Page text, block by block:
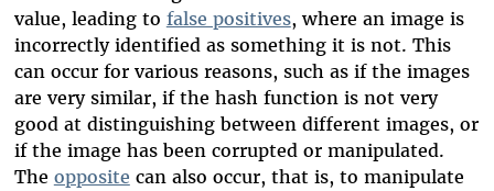
value, leading to false positives, where an image is
incorrectly identified as something it is not. This
can occur for various reasons, such as if the images
are very similar, if the hash function is not very
good at distinguishing between different images, or
if the image has been corrupted or manipulated.
The opposite can also occur, that is, to manipulate